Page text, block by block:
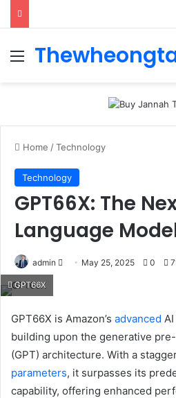
Menu
Home /Technology
Technology
GPT66X: The
Language
admin
Send May 25, 2025 0
GPT66X
GPT66X is Amazon’s advanced
building upon the generative
(GPT) architecture. With a
parameters, it surpasses its
capability, offering enhanced